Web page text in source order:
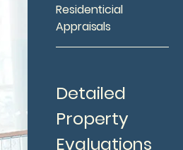
Residenticial
Appraisals
Detailed
Property
Evaluations